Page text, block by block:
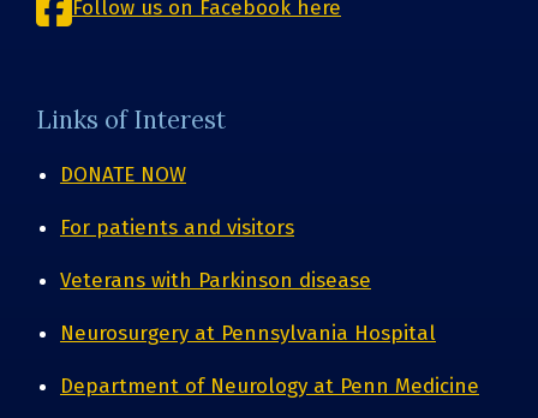
Follow us on Facebook here
Links of Interest
DONATE NOW
For patients and visitors
Veterans with Parkinson disease
Neurosurgery at Pennsylvania Hospital
Department of Neurology at Penn Medicine